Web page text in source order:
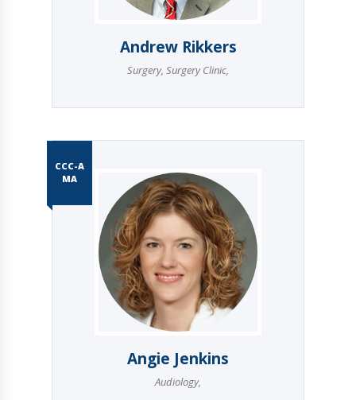
Andrew Rikkers
Surgery, Surgery Clinic,
CCC-A
MA
Angie Jenkins
Audiology,